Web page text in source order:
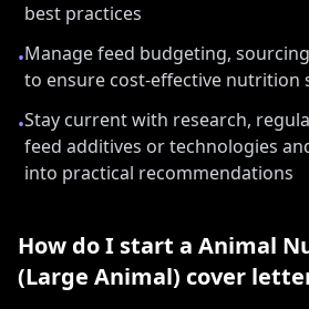
best practices
•Manage feed budgeting,
to ensure cost-effective nutrition
•Stay current with research,
feed additives or technologies
into practical recommendations
How do I start a Animal
(Large Animal) cover